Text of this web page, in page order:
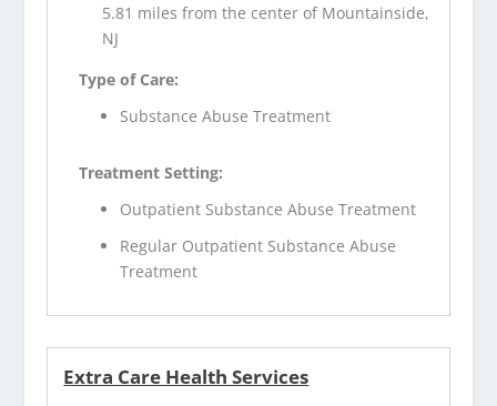
5.81 miles from the center of Mountainside,
NJ
Type of Care:
Substance Abuse Treatment
Treatment Setting:
Outpatient Substance Abuse Treatment
Regular Outpatient Substance Abuse
Treatment
Extra Care Health Services